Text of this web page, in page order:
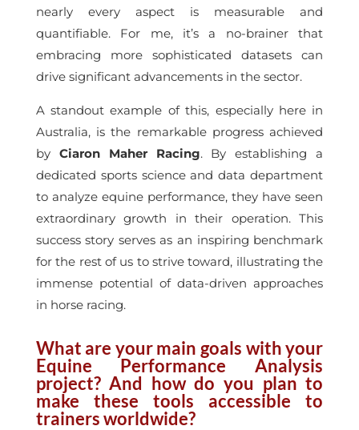
nearly every aspect is measurable and
quantifiable. For me, it’s a no-brainer that
embracing more sophisticated datasets can
drive significant advancements in the sector.
A standout example of this, especially here in
Australia, is the remarkable progress achieved
by Ciaron Maher Racing. By establishing a
dedicated sports science and data department
to analyze equine performance, they have seen
extraordinary growth in their operation. This
success story serves as an inspiring benchmark
for the rest of us to strive toward, illustrating the
immense potential of data-driven approaches
in horse racing.
What are your main goals with your
Equine Performance Analysis
project? And how do you plan to
make these tools accessible to
trainers worldwide?